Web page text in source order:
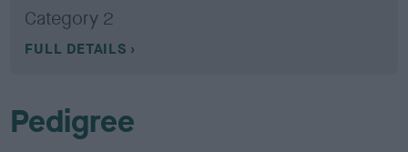
Category 2
FULL DETAILS
Pedigree